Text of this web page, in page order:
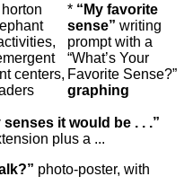
* “My favorite
sense” writing
prompt with a
“What’s Your
Favorite Sense?”
graphing
it would be . . .”
plus a ...
photo-poster, with